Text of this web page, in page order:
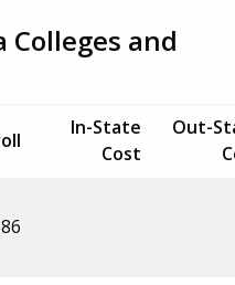
and
In-State
Cost
Out-